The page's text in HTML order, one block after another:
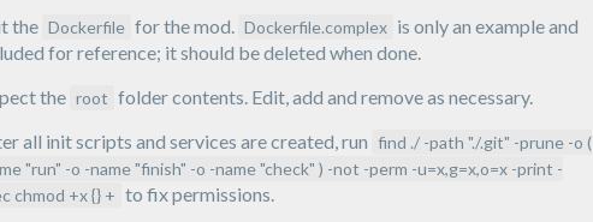
the Dockerfile for the mod. Dockerfile.complex is only an example and
for reference; it should be deleted when done.
the root folder contents. Edit, add and remove as necessary.
all init scripts and services are created, run find ./ -path "./.git" -prune -o (
"run" -o -name "finish" -o -name "check" ) -not -perm -u=x,g=x,o=x -print -
chmod +x {} + to fix permissions.